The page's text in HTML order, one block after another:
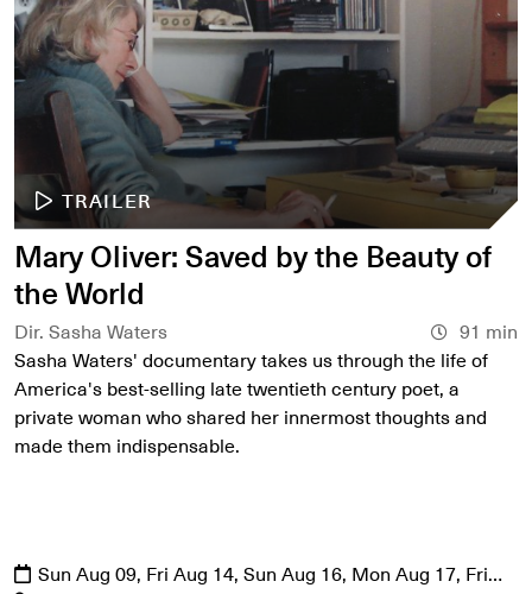
TRAILER
Mary Oliver: Saved by the Beauty of
the World
Dir. Sasha Waters
91 min
Sasha Waters' documentary takes us through the life of
America's best-selling late twentieth century poet, a
private woman who shared her innermost thoughts and
made them indispensable.
Sun Aug 09, Fri Aug 14, Sun Aug 16, Mon Aug 17, Fri